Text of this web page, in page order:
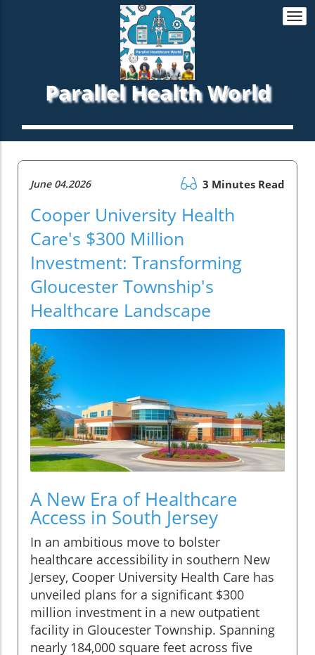
Parallel Health World
June 04.2026 3 Minutes Read
Cooper University Health
Care's $300 Million
Investment: Transforming
Gloucester Township's
Healthcare Landscape
A New Era of Healthcare
Access in South Jersey
In an ambitious move to bolster
healthcare accessibility in southern New
Jersey, Cooper University Health Care has
unveiled plans for a significant $300
million investment in a new outpatient
facility in Gloucester Township. Spanning
nearly 184,000 square feet across five